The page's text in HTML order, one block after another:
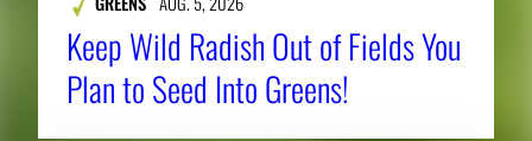
Keep Wild Radish Out of Fields You
Plan to Seed Into Greens!